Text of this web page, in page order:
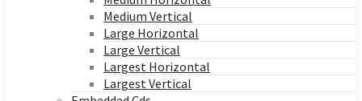
Medium Vertical
Large Horizontal
Large Vertical
Largest Horizontal
Largest Vertical